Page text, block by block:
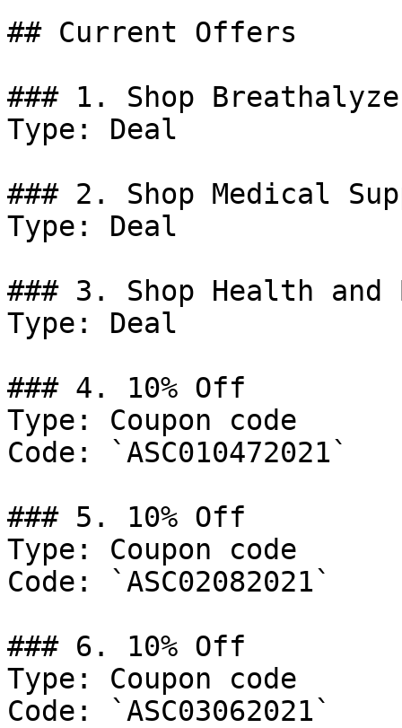
## Current Offers
### 1. Shop
Type: Deal
### 2. Shop Medical
Type: Deal
### 3. Shop Health and
Type: Deal
### 4. 10% Off
Type: Coupon code
Code: `ASC010472021`
### 5. 10% Off
Type: Coupon code
Code: `ASC02082021`
### 6. 10% Off
Type: Coupon code
Code: `ASC03062021`